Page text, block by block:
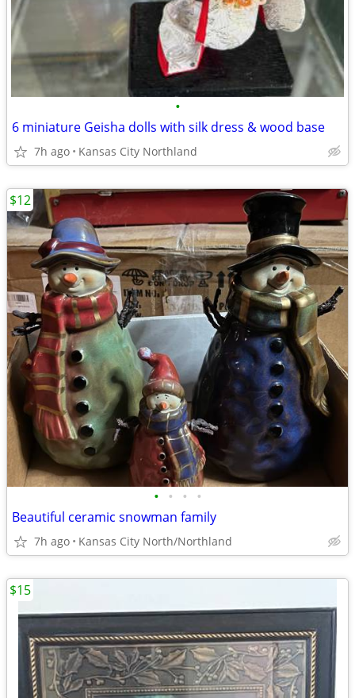
•
6 miniature Geisha dolls with silk dress & wood base
7h ago Kansas City Northland
• • • •
Beautiful ceramic snowman family
7h ago Kansas City North/Northland
$12
$15